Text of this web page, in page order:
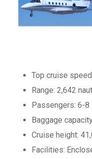
Top cruise
Range: 2,642
Passengers: 6-8
Baggage
Cruise height:
Facilities: